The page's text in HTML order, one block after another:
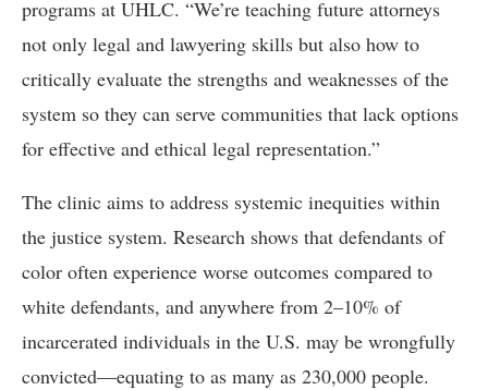
programs at UHLC. “We’re teaching future attorneys
not only legal and lawyering skills but also how to
critically evaluate the strengths and weaknesses of the
system so they can serve communities that lack options
for effective and ethical legal representation.”
The clinic aims to address systemic inequities within
the justice system. Research shows that defendants of
color often experience worse outcomes compared to
white defendants, and anywhere from 2–10% of
incarcerated individuals in the U.S. may be wrongfully
convicted—equating to as many as 230,000 people.